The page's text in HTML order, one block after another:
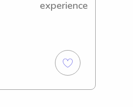
experience